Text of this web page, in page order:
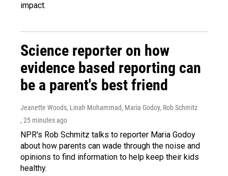
impact.
Science reporter on how
evidence based reporting can
be a parent's best friend
Jeanette Woods, Linah Mohammad, Maria Godoy, Rob Schmitz
, 25 minutes ago
NPR's Rob Schmitz talks to reporter Maria Godoy
about how parents can wade through the noise and
opinions to find information to help keep their kids
healthy.